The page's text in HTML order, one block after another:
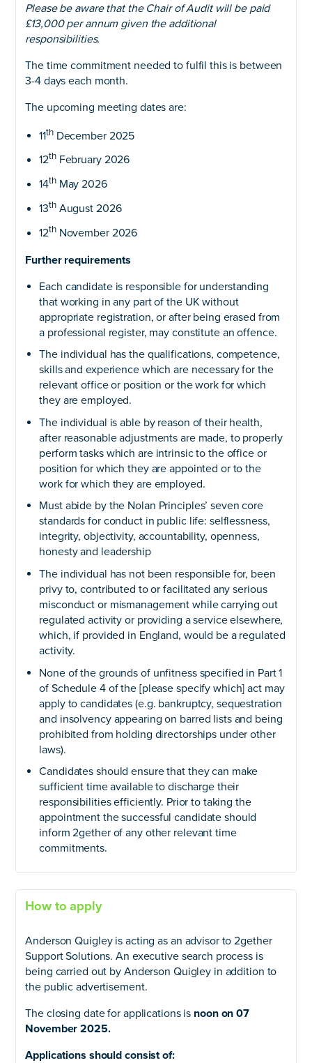
Please be aware that the Chair of Audit will be paid
£13,000 per annum given the additional
responsibilities.
The time commitment needed to fulfil this is between
3-4 days each month.
The upcoming meeting dates are:
11thDecember 2025
12thFebruary 2026
14thMay 2026
13thAugust 2026
12thNovember 2026
Further requirements
Each candidate is responsible for understanding
that working in any part of the UK without
appropriate registration, or after being erased from
a professional register, may constitute an offence.
The individual has the qualifications, competence,
skills and experience which are necessary for the
relevant office or position or the work for which
they are employed.
The individual is able by reason of their health,
after reasonable adjustments are made, to properly
perform tasks which are intrinsic to the office or
position for which they are appointed or to the
work for which they are employed.
Must abide by the Nolan Principles’ seven core
standards for conduct in public life: selflessness,
integrity, objectivity, accountability, openness,
honesty and leadership
The individual has not been responsible for, been
privy to, contributed to or facilitated any serious
misconduct or mismanagement while carrying out
regulated activity or providing a service elsewhere,
which, if provided in England, would be a regulated
activity.
None of the grounds of unfitness specified in Part 1
of Schedule 4 of the [please specify which] act may
apply to candidates (e.g. bankruptcy, sequestration
and insolvency appearing on barred lists and being
prohibited from holding directorships under other
laws).
Candidates should ensure that they can make
sufficient time available to discharge their
responsibilities efficiently. Prior to taking the
appointment the successful candidate should
inform 2gether of any other relevant time
commitments.
How to apply
Anderson Quigley is acting as an advisor to 2gether
Support Solutions. An executive search process is
being carried out by Anderson Quigley in addition to
the public advertisement.
The closing date for applications is noon on 07
November 2025.
Applications should consist of: